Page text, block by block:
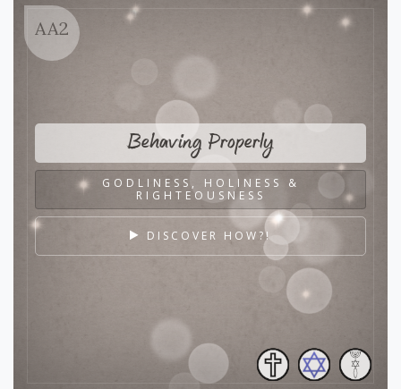
AA2
Behaving Properly
GODLINESS, HOLINESS &
RIGHTEOUSNESS
DISCOVER HOW?!